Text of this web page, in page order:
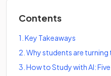
Contents
1 Key Takeaways
2 Why students are turning
3 How to Study with AI: